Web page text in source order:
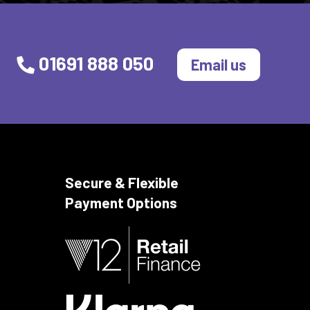
01691 888 050 Email us
Secure & Flexible
Payment Options